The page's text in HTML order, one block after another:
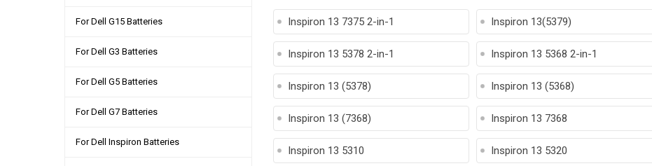
Inspiron 13 7375 2-in-1 Inspiron 13(5379)
Inspiron 13 5378 2-in-1 Inspiron 13 5368 2-in-1
Inspiron 13 (5378) Inspiron 13 (5368)
Inspiron 13 (7368) Inspiron 13 7368
Inspiron 13 5310 Inspiron 13 5320
For Dell G15 Batteries
For Dell G3 Batteries
For Dell G5 Batteries
For Dell G7 Batteries
For Dell Inspiron Batteries